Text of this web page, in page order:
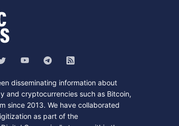
disseminating information about
and cryptocurrencies such as Bitcoin,
since 2013. We have collaborated
as part of the